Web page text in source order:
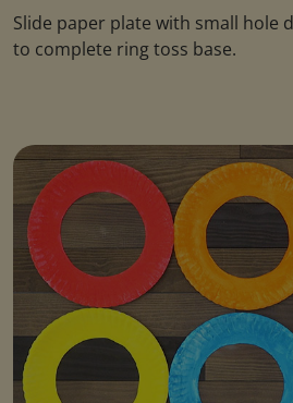
Slide paper plate with small hole
to complete ring toss base.